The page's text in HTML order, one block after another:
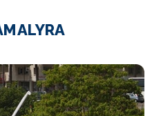
France’s No...
Depart
–
Sun